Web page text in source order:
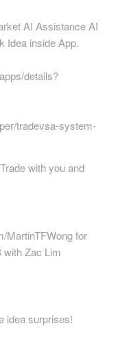
AI Assistance AI
Idea inside App.
details?
tradevsa-system-
with you and
MartinTFWong for
Zac Lim
idea surprises!